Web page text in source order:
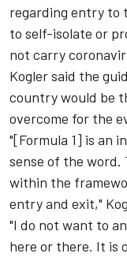
regarding entry to
to self-isolate or
not carry
Kogler said the
country would be
overcome for the
"[Formula 1] is an
sense of the word.
within the
entry and exit,"
"I do not want to
here or there. It is